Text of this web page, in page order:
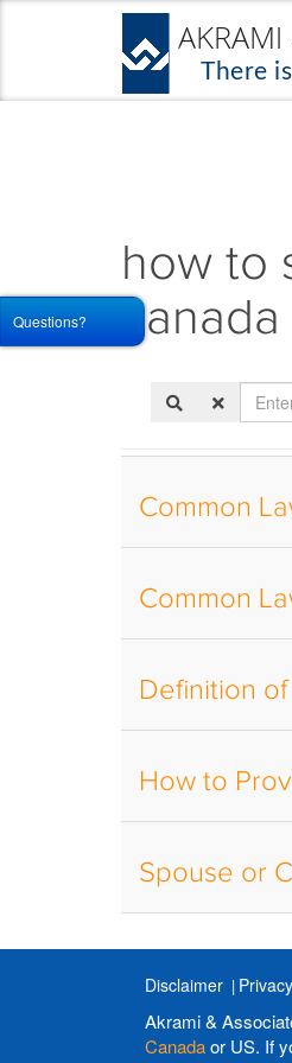
how to
canada
Enter
Part
Common
Common
Definition
How to
Spouse or
Disclaimer
Akrami &
Canadaor US. If
Questions?